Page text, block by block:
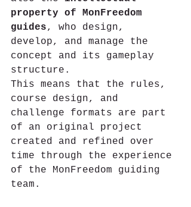
property of MonFreedom
guides, who design,
develop, and manage the
concept and its gameplay
structure.
This means that the rules,
course design, and
challenge formats are part
of an original project
created and refined over
time through the experience
of the MonFreedom guiding
team.